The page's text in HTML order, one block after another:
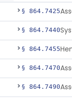
§ 864.7425
§ 864.7440
§ 864.7455
§ 864.7470
§ 864.7490